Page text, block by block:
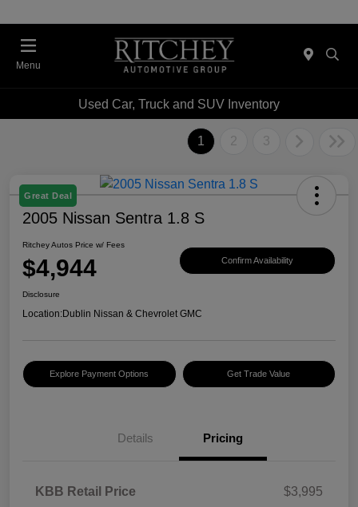
Menu
Used Car, Truck and SUV Inventory
1 2 3
Great Deal
2005 Nissan Sentra 1.8 S
Ritchey Autos Price w/ Fees
$4,944 Confirm Availability
Disclosure
Location:Dublin Nissan & Chevrolet GMC
Explore Payment Options Get Trade Value
Details Pricing
KBB Retail Price
$3,995